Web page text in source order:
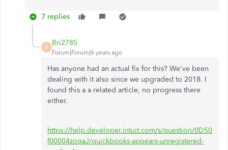
7 replies
B
Bri2785
Forum|Forum|6 years ago
Has anyone had an actual fix for this? We've been
dealing with it also since we upgraded to 2018. I
found this a a related article, no progress there
either.
https://help.developer.intuit.com/s/question/0D50
f00004zoqaJ/quickbooks-appears-unregistered-